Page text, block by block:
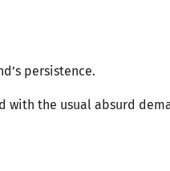
persistence.
with the usual absurd